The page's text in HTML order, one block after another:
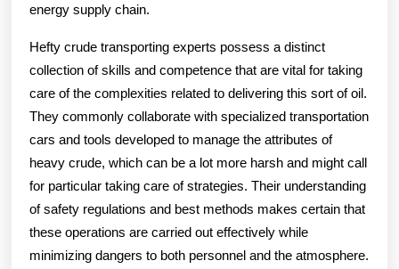
energy supply chain.
Hefty crude transporting experts possess a distinct
collection of skills and competence that are vital for taking
care of the complexities related to delivering this sort of oil.
They commonly collaborate with specialized transportation
cars and tools developed to manage the attributes of
heavy crude, which can be a lot more harsh and might call
for particular taking care of strategies. Their understanding
of safety regulations and best methods makes certain that
these operations are carried out effectively while
minimizing dangers to both personnel and the atmosphere.